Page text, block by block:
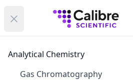
Close menu
Calibre Scientific Global
Analytical Chemistry
Gas Chromatography
Calibre Scientific Global
Open menu Calibre Scientific
Region
Filters
Product Line
ND20 Crimp
Canada